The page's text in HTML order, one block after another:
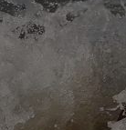
Customer Reviews
Company Info
About Us